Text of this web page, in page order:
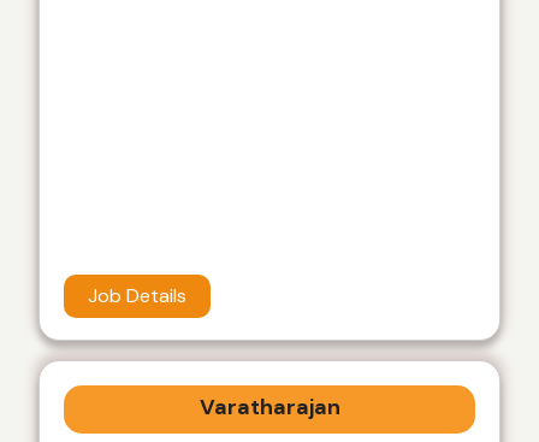
Job Details
Varatharajan